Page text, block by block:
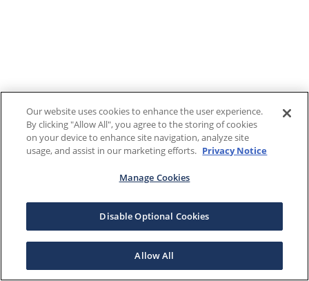
Our website uses cookies to enhance the user experience.
By clicking "Allow All", you agree to the storing of cookies
on your device to enhance site navigation, analyze site
usage, and assist in our marketing efforts. Privacy Notice
Manage Cookies
Disable Optional Cookies
Allow All